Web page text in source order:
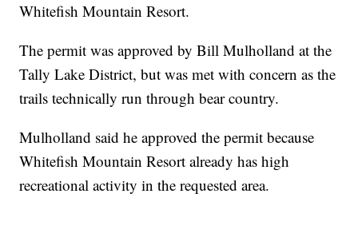
Whitefish Mountain Resort.
The permit was approved by Bill Mulholland at the
Tally Lake District, but was met with concern as the
trails technically run through bear country.
Mulholland said he approved the permit because
Whitefish Mountain Resort already has high
recreational activity in the requested area.